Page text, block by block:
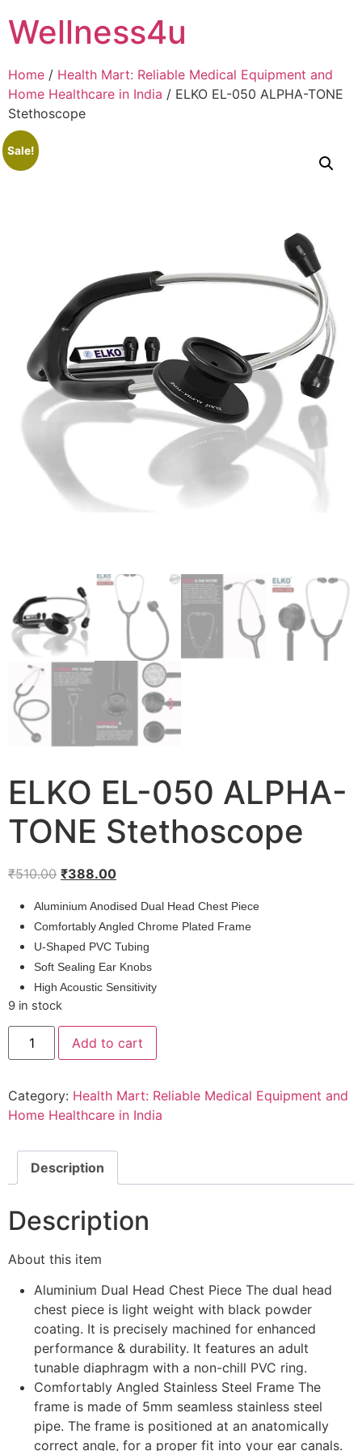
to
content
Wellness4u
Home / Health Mart: Reliable Medical Equipment and
Home Healthcare in India / ELKO EL-050 ALPHA-TONE
Stethoscope
Sale!
ELKO EL-050 ALPHA-
TONE Stethoscope
₹510.00 Original
was:
₹510.00.
₹388.00Current
is:
₹388.00.
Aluminium Anodised Dual Head Chest Piece
Comfortably Angled Chrome Plated Frame
U-Shaped PVC Tubing
Soft Sealing Ear Knobs
High Acoustic Sensitivity
9 in stock
ELKO
050
Stethoscope
quantity
Add to cart
Category: Health Mart: Reliable Medical Equipment and
Home Healthcare in India
Description
Description
About this item
Aluminium Dual Head Chest Piece The dual head
chest piece is light weight with black powder
coating. It is precisely machined for enhanced
performance & durability. It features an adult
tunable diaphragm with a non-chill PVC ring.
Comfortably Angled Stainless Steel Frame The
frame is made of 5mm seamless stainless steel
pipe. The frame is positioned at an anatomically
correct angle, for a proper fit into your ear canals.